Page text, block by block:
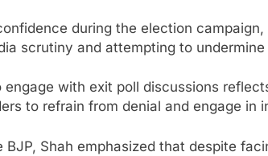
during the election
scrutiny and attempting to
engage with exit poll discussions
to refrain from denial and engage in
Shah emphasized that despite